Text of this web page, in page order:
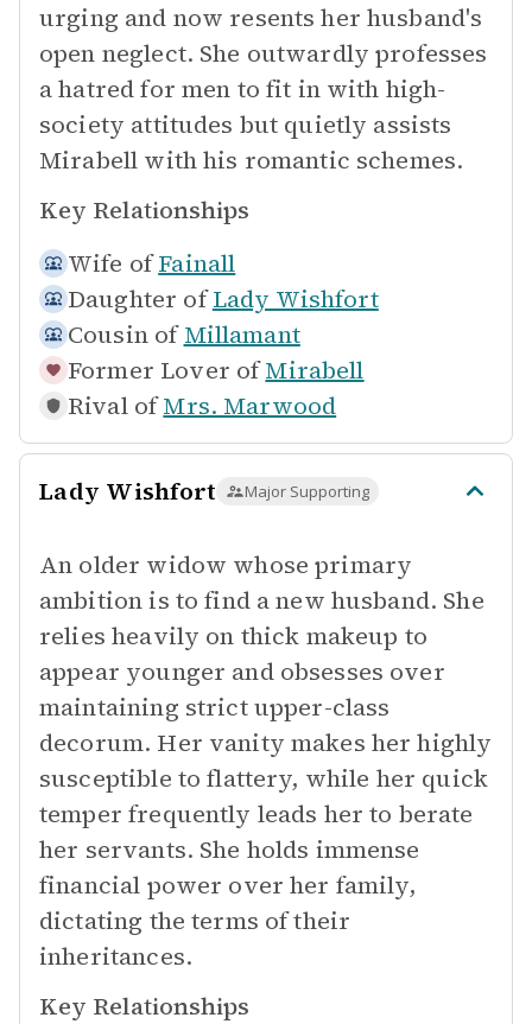
urging and now resents her husband's
open neglect. She outwardly professes
a hatred for men to fit in with high-
society attitudes but quietly assists
Mirabell with his romantic schemes.
Key Relationships
Wife of Fainall
Daughter of Lady Wishfort
Cousin of Millamant
Former Lover of Mirabell
Rival of Mrs. Marwood
Lady Wishfort Major Supporting
An older widow whose primary
ambition is to find a new husband. She
relies heavily on thick makeup to
appear younger and obsesses over
maintaining strict upper-class
decorum. Her vanity makes her highly
susceptible to flattery, while her quick
temper frequently leads her to berate
her servants. She holds immense
financial power over her family,
dictating the terms of their
inheritances.
Key Relationships